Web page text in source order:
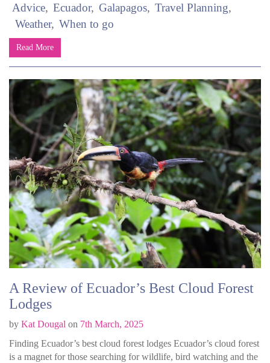
Advice Ecuador Galapagos
Travel Planning
Weather
When to go
Read More
A Review of Ecuador’s Best Cloud Forest
Lodges
by Kat Dougal on 7th March, 2025
Finding Ecuador’s best cloud forest lodges Ecuador’s cloud forest
is a magnet for those searching for wildlife, bird watching and the